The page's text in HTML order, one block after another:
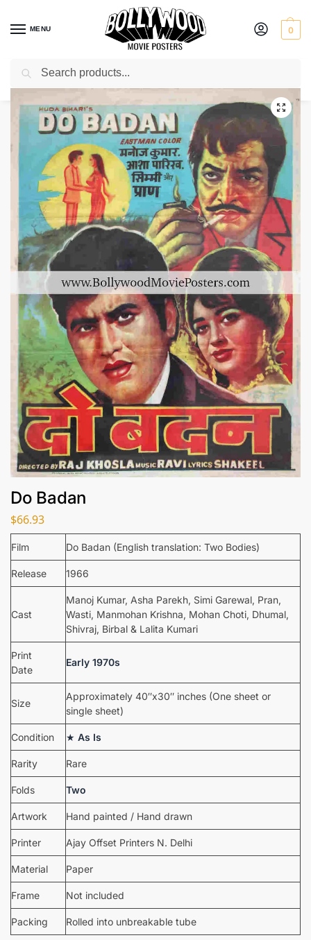
MENU 0
Home / Shop / Bollywood posters for sale
Do Badan
$66.93
Film Do Badan (English translation: Two Bodies)
Release 1966
Cast
Manoj Kumar, Asha Parekh, Simi Garewal, Pran,
Wasti, Manmohan Krishna, Mohan Choti, Dhumal,
Shivraj, Birbal & Lalita Kumari
Print
Date
Early 1970s
Size
Approximately 40″x30″ inches (One sheet or
single sheet)
Condition ★ As Is
Rarity Rare
Folds Two
Artwork Hand painted / Hand drawn
Printer Ajay Offset Printers N. Delhi
Material Paper
Frame Not included
Packing Rolled into unbreakable tube